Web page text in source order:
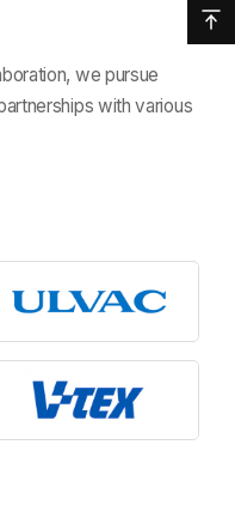
we pursue
with various